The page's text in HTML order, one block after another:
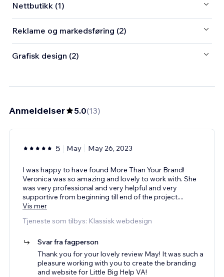
Nettbutikk (1)
Reklame og markedsføring (2)
Grafisk design (2)
Anmeldelser 5.0(13)
5 May May 26, 2023
I was happy to have found More Than Your Brand!
Veronica was so amazing and lovely to work with. She
was very professional and very helpful and very
supportive from beginning till end of the project....
Vis mer
Tjeneste som tilbys: Klassisk webdesign
Svar fra fagperson
Thank you for your lovely review May! It was such a
pleasure working with you to create the branding
and website for Little Big Help VA!